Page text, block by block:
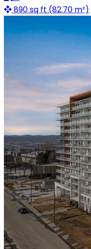
890 sq ft (82.70 m²)